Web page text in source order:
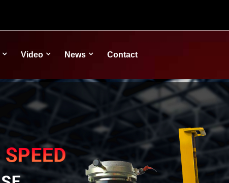
Video News Contact